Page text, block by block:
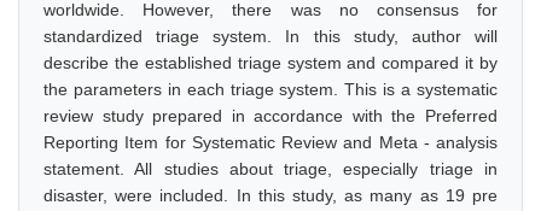
worldwide. However, there was no consensus for
standardized triage system. In this study, author will
describe the established triage system and compared it by
the parameters in each triage system. This is a systematic
review study prepared in accordance with the Preferred
Reporting Item for Systematic Review and Meta - analysis
statement. All studies about triage, especially triage in
disaster, were included. In this study, as many as 19 pre